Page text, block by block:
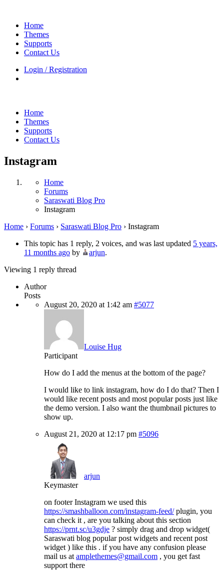
Home
Themes
Supports
Contact Us
Login / Registration
Home
Themes
Supports
Contact Us
Instagram
Home
Forums
Saraswati Blog Pro
Instagram
Home › Forums › Saraswati Blog Pro › Instagram
This topic has 1 reply, 2 voices, and was last updated 5 years,
11 months ago by arjun.
Viewing 1 reply thread
Author
Posts
August 20, 2020 at 1:42 am #5077
Louise Hug
Participant
How do I add the menus at the bottom of the page?
I would like to link instagram, how do I do that? Then I
would like recent posts and most popular posts just like
the demo version. I also want the thumbnail pictures to
show up.
August 21, 2020 at 12:17 pm #5096
arjun
Keymaster
on footer Instagram we used this
https://smashballoon.com/instagram-feed/plugin, you
can check it , are you talking about this section
https://prnt.sc/u3gdje ? simply drag and drop widget(
Saraswati blog popular post widgets and recent post
widget ) like this . if you have any confusion please
mail us at amplethemes@gmail.com , you get fast
support there